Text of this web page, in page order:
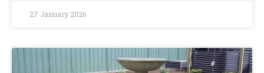
27 January 2026